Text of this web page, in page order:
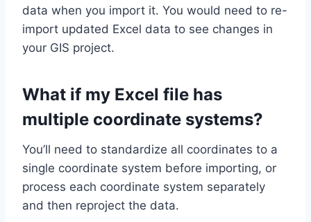
data when you import it. You would need to re-
import updated Excel data to see changes in
your GIS project.
What if my Excel file has
multiple coordinate systems?
You’ll need to standardize all coordinates to a
single coordinate system before importing, or
process each coordinate system separately
and then reproject the data.